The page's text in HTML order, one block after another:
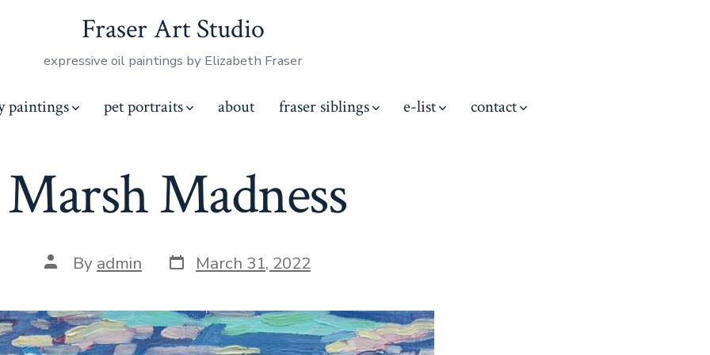
Fraser Art Studio
expressive oil paintings by Elizabeth Fraser
paintings pet portraits about fraser siblings e-list contact
Marsh Madness
Post
author
By admin Post
date
March 31, 2022